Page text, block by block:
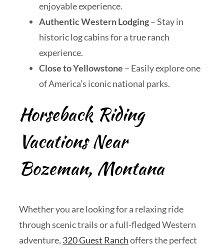
enjoyable experience.
Authentic Western Lodging– Stay in
historic log cabins for a true ranch
experience.
Close to Yellowstone – Easily explore one
of America’s iconic national parks.
Horseback Riding
Vacations Near
Bozeman, Montana
Whether you are looking for a relaxing ride
through scenic trails or a full-fledged Western
adventure, 320 Guest Ranchoffers the perfect